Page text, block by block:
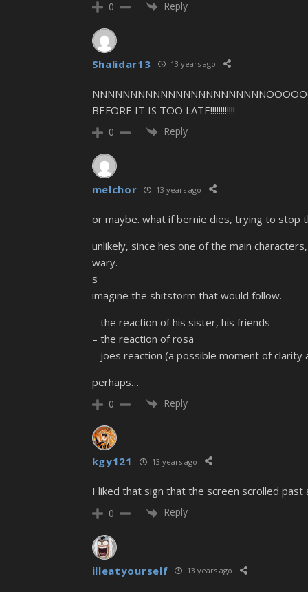
0 Reply
Shalidar13 13 years ago
BEFORE IT IS TOO LATE!!!!!!!!!!!!
0 Reply
melchor 13 years ago
or maybe. what if bernie dies, trying to stop
unlikely, since hes one of the main
wary.
s
imagine the shitstorm that would follow.
– the reaction of his sister, his friends
– the reaction of rosa
– joes reaction (a possible moment of
perhaps…
0 Reply
kgy121 13 years ago
I liked that sign that the screen scrolled past
0 Reply
illeatyourself 13 years ago